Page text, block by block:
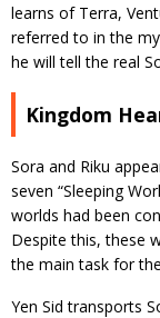
learns of Terra,
referred to in the
he will tell the real
Kingdom
Sora and Riku
seven “Sleeping
worlds had been
Despite this, these
the main task for
Yen Sid transports